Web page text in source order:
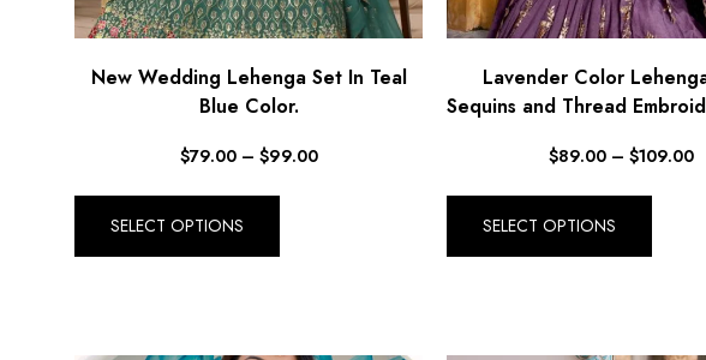
New Wedding Lehenga Set In Teal
Blue Color.
$79.00 – $99.00
SELECT OPTIONS
Lavender Color
Sequins and Thread
$89.00 – $109.00
SELECT OPTIONS